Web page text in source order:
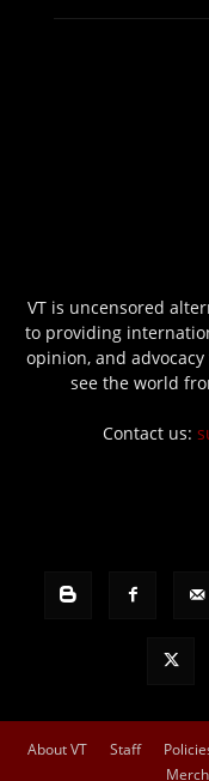
VT is uncensored
to providing
opinion, and
see the world
Contact us:
About VT Staff
Merch